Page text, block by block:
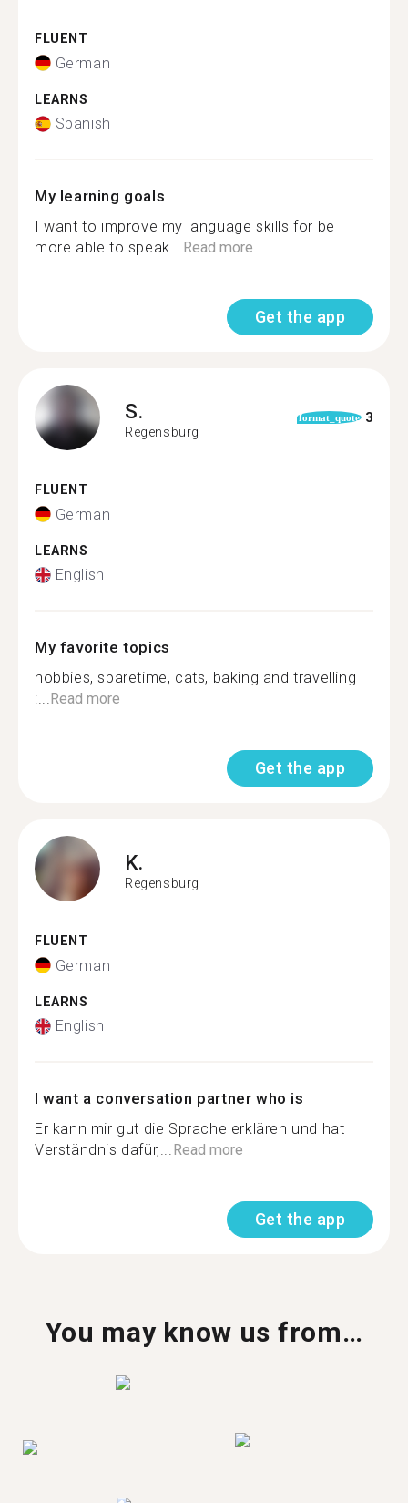
FLUENT
German
LEARNS
Spanish
My learning goals
I want to improve my language skills for be
more able to speak...Read more
Get the app
S.
Regensburg
format_quote 3
FLUENT
German
LEARNS
English
My favorite topics
hobbies, sparetime, cats, baking and travelling
:...Read more
Get the app
K.
Regensburg
FLUENT
German
LEARNS
English
I want a conversation partner who is
Er kann mir gut die Sprache erklären und hat
Verständnis dafür,...Read more
Get the app
You may know us from…